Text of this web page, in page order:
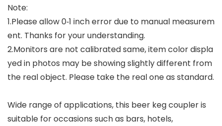
Note:
1.Please allow 0‑1 inch error due to manual measurem
ent. Thanks for your understanding.
2.Monitors are not calibrated same, item color displa
yed in photos may be showing slightly different from
the real object. Please take the real one as standard.
Wide range of applications, this beer keg coupler is
suitable for occasions such as bars, hotels,